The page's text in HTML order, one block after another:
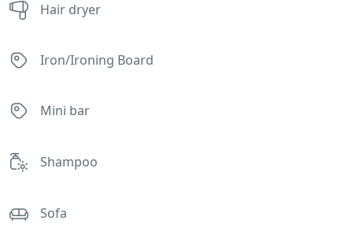
Hair dryer
Iron/Ironing Board
Mini bar
Shampoo
Sofa